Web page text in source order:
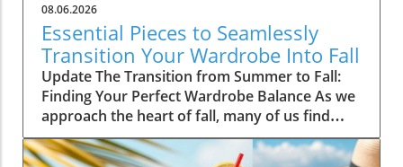
08.06.2026
Essential Pieces to Seamlessly
Transition Your Wardrobe Into Fall
Update The Transition from Summer to Fall:
Finding Your Perfect Wardrobe Balance As we
approach the heart of fall, many of us find
ourselves faced with the daily challenge of
dressing for changing weather, often leading